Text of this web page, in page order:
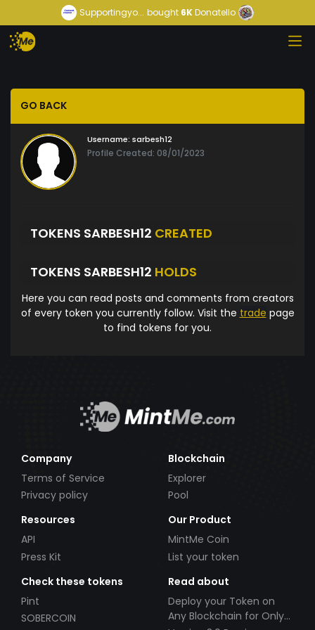
Supportingyo... bought 6KDonatello
GO BACK
Username: sarbesh12
Profile Created: 08/01/2023
TOKENS SARBESH12 CREATED
TOKENS SARBESH12 HOLDS
Here you can read posts and comments from creators
of every token you currently follow. Visit the trade page
to find tokens for you.
Company
Terms of Service
Privacy policy
Blockchain
Explorer
Pool
Resources
API
Press Kit
Our Product
MintMe Coin
List your token
Check these tokens
Pint
SOBERCOIN
Read about
Deploy your Token on
Any Blockchain for Only